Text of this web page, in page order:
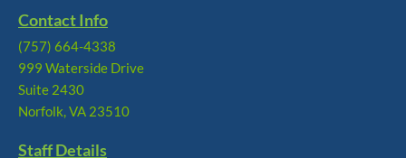
Contact Info
(757) 664-4338
999 Waterside Drive
Suite 2430
Norfolk, VA 23510
Staff Details